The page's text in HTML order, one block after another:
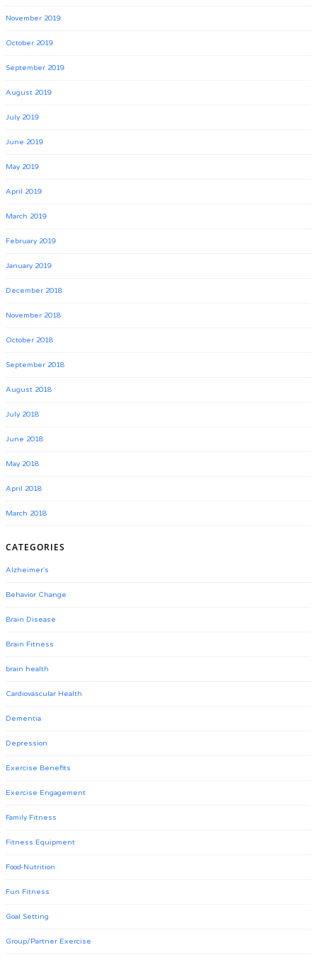
November 2019
October 2019
September 2019
August 2019
July 2019
June 2019
May 2019
April 2019
March 2019
February 2019
January 2019
December 2018
November 2018
October 2018
September 2018
August 2018
July 2018
June 2018
May 2018
April 2018
March 2018
CATEGORIES
Alzheimer's
Behavior Change
Brain Disease
Brain Fitness
brain health
Cardiovascular Health
Dementia
Depression
Exercise Benefits
Exercise Engagement
Family Fitness
Fitness Equipment
Food-Nutrition
Fun Fitness
Goal Setting
Group/Partner Exercise